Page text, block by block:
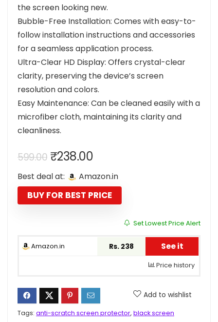
the screen looking new.
Bubble-Free Installation: Comes with easy-to-
follow installation instructions and accessories
for a seamless application process.
Ultra-Clear HD Display: Offers crystal-clear
clarity, preserving the device’s screen
resolution and colors.
Easy Maintenance: Can be cleaned easily with a
microfiber cloth, maintaining its clarity and
cleanliness.
599.00 Original
price
was:
₹599.00.
₹238.00Current
price
is:
₹238.00.
Best deal at: Amazon.in
BUY FOR BEST PRICE
Set Lowest Price Alert
Amazon.in Rs. 238 See it
Price history
Add to wishlist
Tags: anti-scratch screen protector, black screen